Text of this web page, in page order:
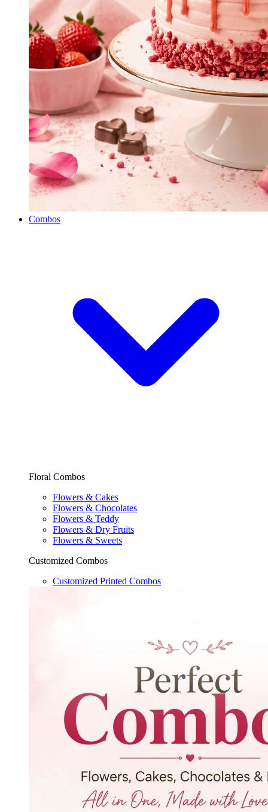
Combos
Floral Combos
Flowers & Cakes
Flowers & Chocolates
Flowers & Teddy
Flowers & Dry Fruits
Flowers & Sweets
Customized Combos
Customized Printed Combos